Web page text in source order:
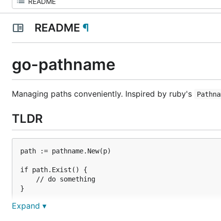
README ¶
go-pathname
Managing paths conveniently. Inspired by ruby's
TLDR
path := pathname.New(p)
if path.Exist() {
}
path.Append("abc.txt").AbsolutePath()
Expand ▾